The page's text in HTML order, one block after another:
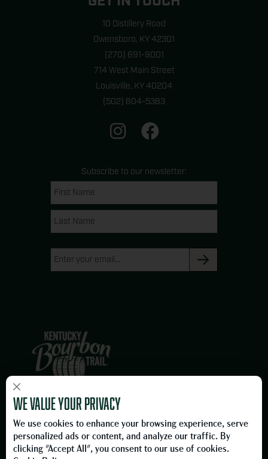
10 Distillery Road
Owensboro, KY 42301
(270) 691-9001
714 West Main Street
Louisville, KY 40204
(502) 804-5383
n
t
g
a
m
F
a
e
o
k
Subscribe to our newsletter:
Name
First
Name
last
Name
Email
community and proud to be on the Official Kentucky Bourbon Trail.
Please Drink Responsibly.
To learn more about responsible consumption, please visit
theFoundation for Advancing Alcohol Responsibility
×
We value your privacy
We use cookies to enhance your browsing experience, serve
personalized ads or content, and analyze our traffic. By
clicking "Accept All", you consent to our use of cookies.